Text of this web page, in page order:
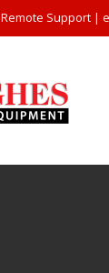
Remote Support |